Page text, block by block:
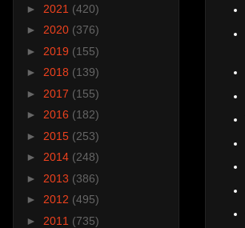
► 2021 (420)
► 2020 (376)
► 2019 (155)
► 2018 (139)
► 2017 (155)
► 2016 (182)
► 2015 (253)
► 2014 (248)
► 2013 (386)
► 2012 (495)
► 2011 (735)